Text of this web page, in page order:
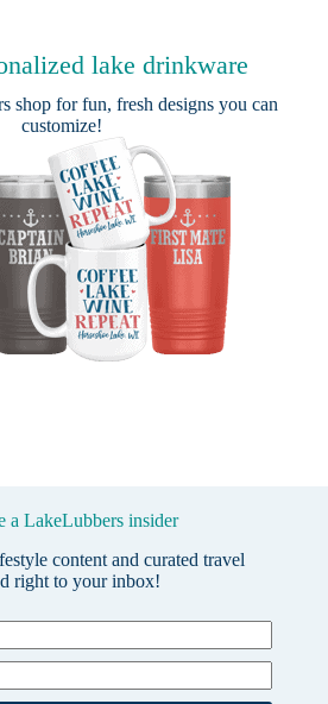
lake drinkware
shop for fun, fresh designs you can
customize!
a LakeLubbers insider
content and curated travel
right to your inbox!